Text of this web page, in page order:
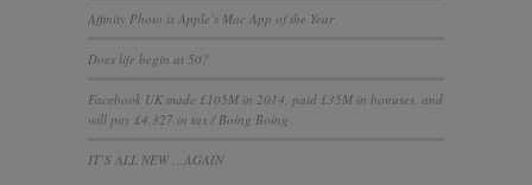
Affinity Photo is Apple’s Mac App of the Year
Does life begin at 50?
Facebook UK made £105M in 2014, paid £35M in bonuses, and
will pay £4,327 in tax / Boing Boing
IT’S ALL NEW …AGAIN